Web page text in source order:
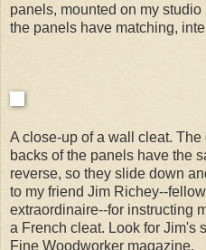
panels, mounted on my
the panels have matching,
A close-up of a wall cleat.
backs of the panels have the
reverse, so they slide down
to my friend Jim Richey--
extraordinaire--for instructing
a French cleat. Look for Jim's
Fine Woodworker magazine.